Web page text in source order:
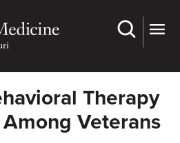
Therapy
Veterans